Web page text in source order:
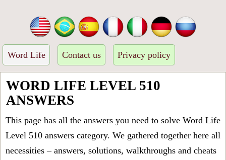
Word Life Contact us Privacy policy
WORD LIFE LEVEL 510
ANSWERS
This page has all the answers you need to solve Word Life
Level 510 answers category. We gathered together here all
necessities – answers, solutions, walkthroughs and cheats